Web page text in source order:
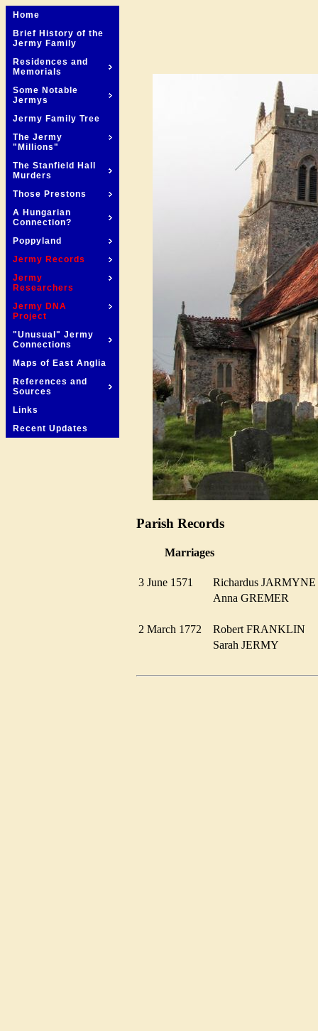
Home
Brief History of the
Jermy Family
Residences and
Memorials
Some Notable
Jermys
Jermy Family Tree
The Jermy
"Millions"
The Stanfield Hall
Murders
Those Prestons
A Hungarian
Connection?
Poppyland
Jermy Records
Jermy
Researchers
Jermy DNA
Project
"Unusual" Jermy
Connections
Maps of East Anglia
References and
Sources
Links
Recent Updates
Parish Records
Marriages
3 June 1571
Richardus
Anna GREMER
2 March 1772
Robert FRANKLIN
Sarah JERMY